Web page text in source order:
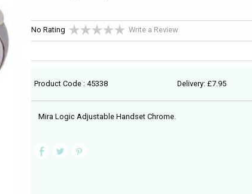
No Rating Write a Review
Product Code : 45338 Delivery: £7.95
Mira Logic Adjustable Handset Chrome.